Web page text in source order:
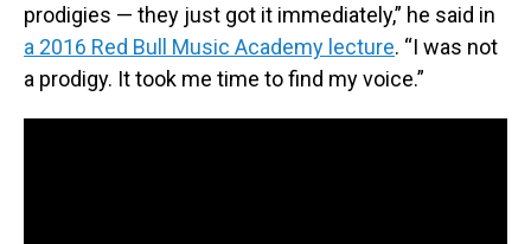
prodigies — they just got it immediately,” he said in
a 2016 Red Bull Music Academy lecture. “I was not
a prodigy. It took me time to find my voice.”